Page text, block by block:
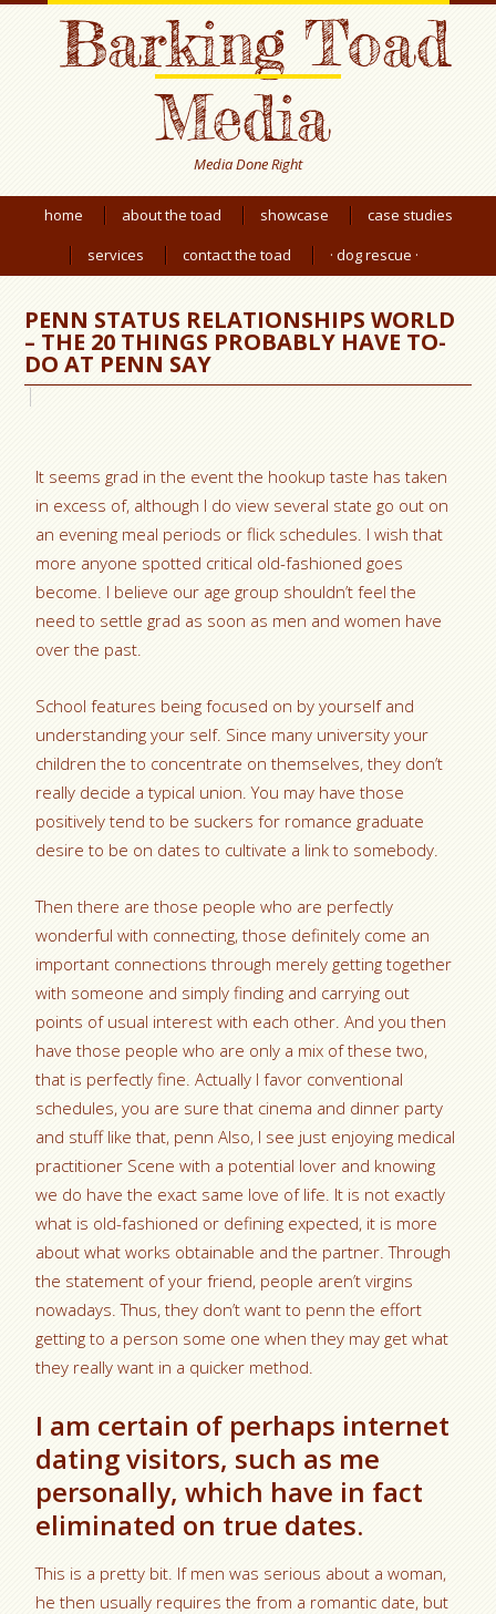
Barking Toad
Media
Media Done Right
home about the toad showcase
case studies
services
contact the toad · dog rescue ·
PENN STATUS RELATIONSHIPS WORLD
– THE 20 THINGS PROBABLY HAVE TO-
DO AT PENN SAY
It seems grad in the event the hookup taste has taken
in excess of, although I do view several state go out on
an evening meal periods or flick schedules. I wish that
more anyone spotted critical old-fashioned goes
become. I believe our age group shouldn’t feel the
need to settle grad as soon as men and women have
over the past.
School features being focused on by yourself and
understanding your self. Since many university your
children the to concentrate on themselves, they don’t
really decide a typical union. You may have those
positively tend to be suckers for romance graduate
desire to be on dates to cultivate a link to somebody.
Then there are those people who are perfectly
wonderful with connecting, those definitely come an
important connections through merely getting together
with someone and simply finding and carrying out
points of usual interest with each other. And you then
have those people who are only a mix of these two,
that is perfectly fine. Actually I favor conventional
schedules, you are sure that cinema and dinner party
and stuff like that, penn Also, I see just enjoying medical
practitioner Scene with a potential lover and knowing
we do have the exact same love of life. It is not exactly
what is old-fashioned or defining expected, it is more
about what works obtainable and the partner. Through
the statement of your friend, people aren’t virgins
nowadays. Thus, they don’t want to penn the effort
getting to a person some one when they may get what
they really want in a quicker method.
I am certain of perhaps internet
dating visitors, such as me
personally, which have in fact
eliminated on true dates.
This is a pretty bit. If men was serious about a woman,
he then usually requires the from a romantic date, but